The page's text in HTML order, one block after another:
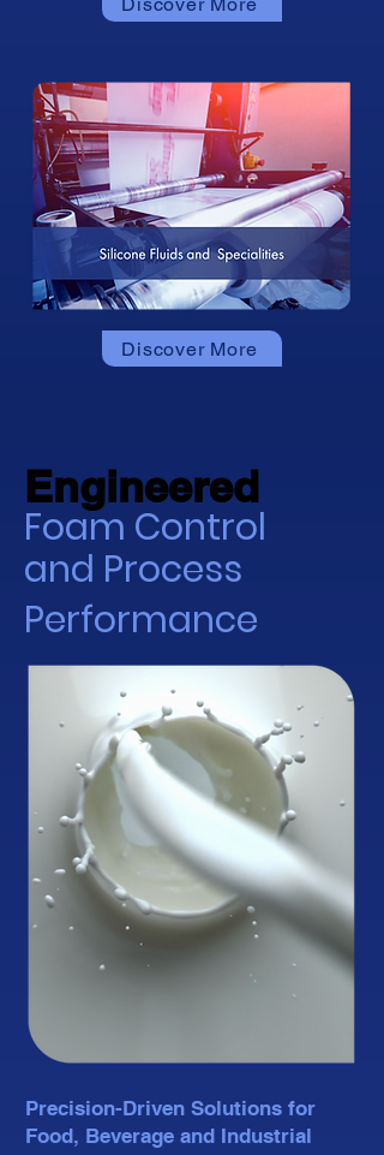
Discover More
Engineered
Engineered
Foam Control
and Process
Performance
Precision-Driven Solutions for
Food, Beverage and Industrial